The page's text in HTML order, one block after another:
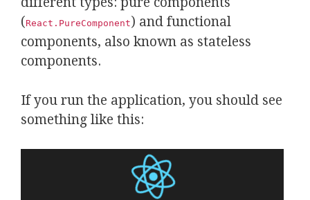
(React.PureComponent) and functional
components, also known as stateless
components.
If you run the application, you should see
something like this: